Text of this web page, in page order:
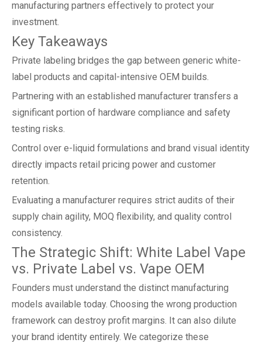
manufacturing partners effectively to protect your
investment.
Key Takeaways
Private labeling bridges the gap between generic white-
label products and capital-intensive OEM builds.
Partnering with an established manufacturer transfers a
significant portion of hardware compliance and safety
testing risks.
Control over e-liquid formulations and brand visual identity
directly impacts retail pricing power and customer
retention.
Evaluating a manufacturer requires strict audits of their
supply chain agility, MOQ flexibility, and quality control
consistency.
The Strategic Shift: White Label Vape
vs. Private Label vs. Vape OEM
Founders must understand the distinct manufacturing
models available today. Choosing the wrong production
framework can destroy profit margins. It can also dilute
your brand identity entirely. We categorize these